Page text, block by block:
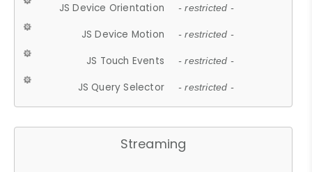
JS Device Orientation - restricted -
JS Device Motion - restricted -
JS Touch Events - restricted -
JS Query Selector - restricted -
Streaming